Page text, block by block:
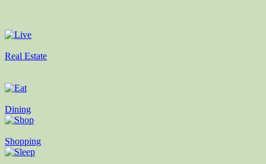
Real Estate
Dining
Shopping